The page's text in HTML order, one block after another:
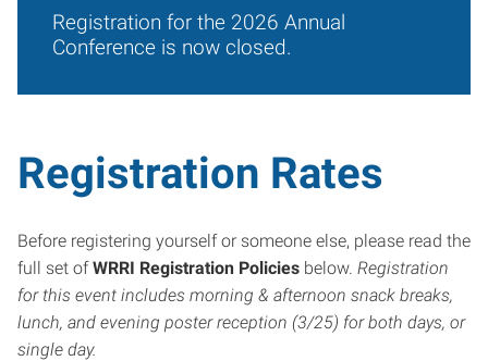
Registration for the 2026 Annual
Conference is now closed.
Registration Rates
Before registering yourself or someone else, please read the
full set ofWRRI Registration Policies below. Registration
for this event includes morning & afternoon snack breaks,
lunch, and evening poster reception (3/25) for both days, or
single day.